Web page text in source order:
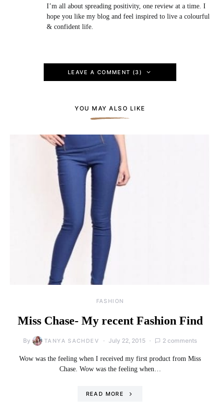
I’m all about spreading positivity, one review at a time. I
hope you like my blog and feel inspired to live a colourful
& confident life.
LEAVE A COMMENT (3)
YOU MAY ALSO LIKE
FASHION
Miss Chase- My recent Fashion Find
By TANYA SACHDEV July 22, 2015 2 comments
Wow was the feeling when I received my first product from Miss
Chase. Wow was the feeling when…
READ MORE